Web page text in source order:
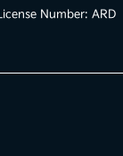
Number: ARD